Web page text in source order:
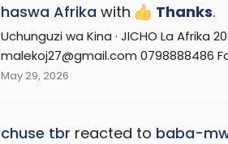
haswa Afrika with Thanks.
Uchunguzi wa Kina · JICHO La Afrika
malekoj27@gmail.com 0798888486
May 29, 2026
chuse tbr reacted to baba-